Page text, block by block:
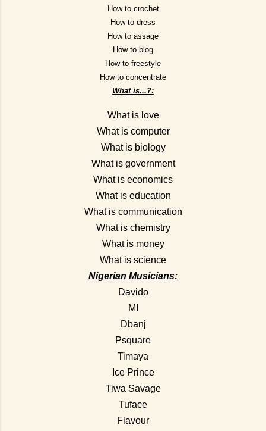
How to crochet
How to dress
How to assage
How to blog
How to freestyle
How to concentrate
What is...?:
What is love
What is computer
What is biology
What is government
What is economics
What is education
What is communication
What is chemistry
What is money
What is science
Nigerian Musicians:
Davido
MI
Dbanj
Psquare
Timaya
Ice Prince
Tiwa Savage
Tuface
Flavour